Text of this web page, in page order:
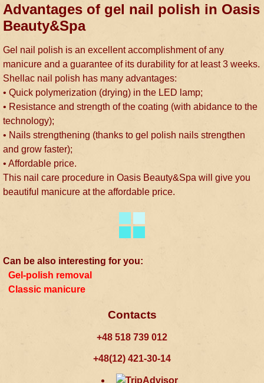
Advantages of gel nail polish in Oasis
Beauty&Spa
Gel nail polish is an excellent accomplishment of any
manicure and a guarantee of its durability for at least 3 weeks.
Shellac nail polish has many advantages:
• Quick polymerization (drying) in the LED lamp;
• Resistance and strength of the coating (with abidance to the
technology);
• Nails strengthening (thanks to gel polish nails strengthen
and grow faster);
• Affordable price.
This nail care procedure in Oasis Beauty&Spa will give you
beautiful manicure at the affordable price.
Can be also interesting for you:
Gel-polish removal
Classic manicure
Contacts
+48 518 739 012
+48(12) 421-30-14